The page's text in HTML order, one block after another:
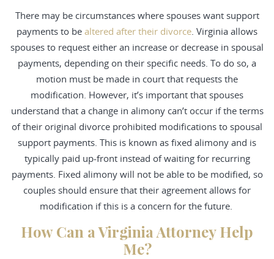
There may be circumstances where spouses want support
payments to be altered after their divorce. Virginia allows
spouses to request either an increase or decrease in spousal
payments, depending on their specific needs. To do so, a
motion must be made in court that requests the
modification. However, it’s important that spouses
understand that a change in alimony can’t occur if the terms
of their original divorce prohibited modifications to spousal
support payments. This is known as fixed alimony and is
typically paid up-front instead of waiting for recurring
payments. Fixed alimony will not be able to be modified, so
couples should ensure that their agreement allows for
modification if this is a concern for the future.
How Can a Virginia Attorney Help
Me?